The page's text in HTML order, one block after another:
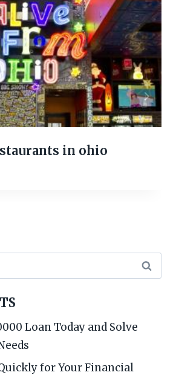
in ohio
Loan Today and Solve
for Your Financial